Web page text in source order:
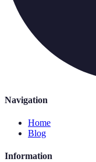
Navigation
Home
Blog
Information